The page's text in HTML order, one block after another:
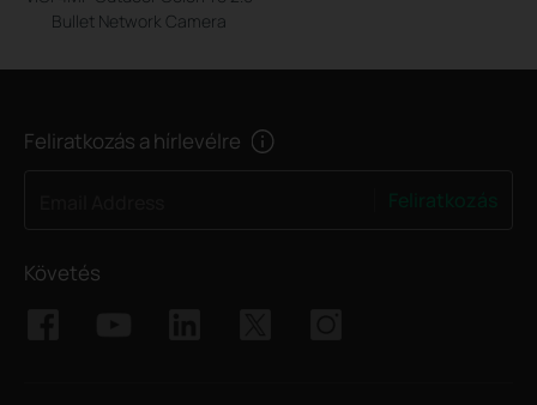
Bullet Network Camera
Feliratkozás a hírlevélre
Követés